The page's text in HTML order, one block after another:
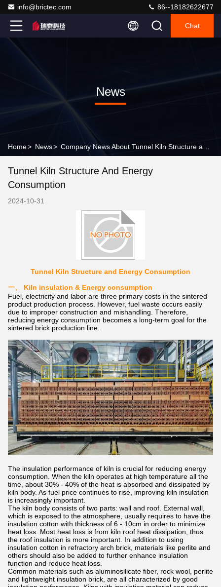
info@brictec.com 86--18182622677
Chat
News
Home> News>
Tunnel Kiln Structure And Energy
Consumption
2024-10-31
Tunnel Kiln Structure and Energy Consumption
一、
Kiln insulation & Energy consumption
Fuel, electricity and labor are three primary costs in the sintered
product production process. However, fuel waste occurs easily
due to improper construction and mishandling. Therefore,
reducing energy consumption becomes a long-term goal for the
sintered brick production line.
The insulation performance of kiln is crucial for reducing energy
consumption. When the kiln operates at high temperature all the
time, about 30% - 40% of the heat is absorbed and dissipated by
kiln body. As fuel price continues to rise, improving kiln insulation
is increasingly important.
The kiln body consists of two parts: wall and roof. External wall,
which is exposed to the atmosphere, usually requires to have the
insulation cotton with thickness of 6 - 10cm in order to minimize
heat loss. Most heat loss is from kiln roof heat dissipation, thus
the roof insulation is more important. In addition to using
insulation cotton in refractory arch brick, materials like perlite and
others should also be added to further enhance insulation
function and reduce heat loss.
Common materials such as aluminosilicate fiber, rock wool, perlite
and lightweight insulation brick, are all characterized by good